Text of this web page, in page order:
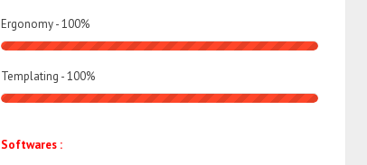
Ergonomy -100%
Templating -100%
Softwares :